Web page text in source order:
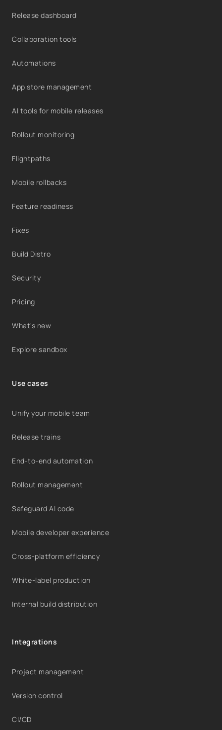
Release dashboard
Collaboration tools
Automations
App store management
AI tools for mobile releases
Rollout monitoring
Flightpaths
Mobile rollbacks
Feature readiness
Fixes
Build Distro
Security
Pricing
What's new
Explore sandbox
Use cases
Unify your mobile team
Release trains
End-to-end automation
Rollout management
Safeguard AI code
Mobile developer experience
Cross-platform efficiency
White-label production
Internal build distribution
Integrations
Project management
Version control
CI/CD